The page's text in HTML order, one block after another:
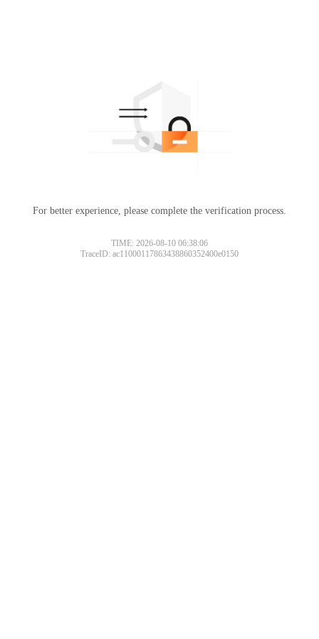
For better experience, please complete the verification process.
TIME: 2026-08-10 06:38:06
TraceID: ac11000117863438860352400e0150